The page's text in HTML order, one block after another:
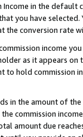
Income in the
you have
conversion rate
income
as it appears
hold commission
in the amount of
commission
amount due